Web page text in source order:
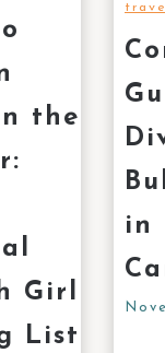
the
Girl
List
in